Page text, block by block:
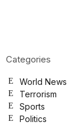
Categories
World News
Terrorism
Sports
Politics